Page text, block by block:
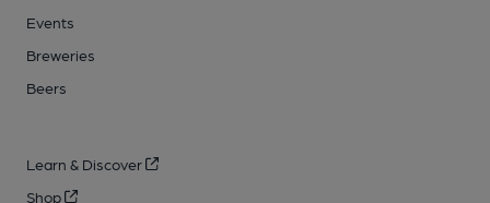
Events
Breweries
Beers
Learn & Discover
Shop